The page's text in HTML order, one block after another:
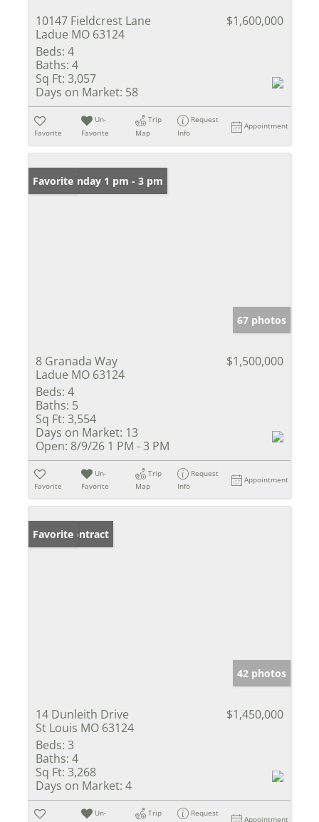
10147 Fieldcrest Lane
Ladue MO 63124
$1,600,000
Beds: 4
Baths: 4
Sq Ft: 3,057
Days on Market: 58
Favorite
Un-
Favorite
Trip
Map
Request
Info
Appointment
Open: Sunday 1 pm - 3 pm
Favorite
67 photos
8 Granada Way
Ladue MO 63124
$1,500,000
Beds: 4
Baths: 5
Sq Ft: 3,554
Days on Market: 13
Open: 8/9/26 1 PM - 3 PM
Favorite
Un-
Favorite
Trip
Map
Request
Info
Appointment
Under Contract
Favorite
42 photos
14 Dunleith Drive
St Louis MO 63124
$1,450,000
Beds: 3
Baths: 4
Sq Ft: 3,268
Days on Market: 4
Un-
Trip
Request
Appointment